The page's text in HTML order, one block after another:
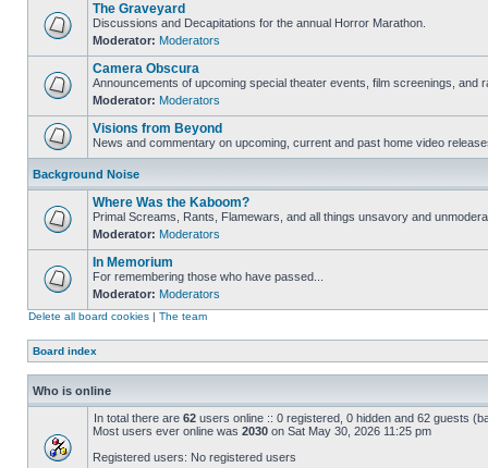
The Graveyard
Discussions and Decapitations for the annual Horror Marathon.
Moderator: Moderators
Camera Obscura
Announcements of upcoming special theater events, film screenings, and
Moderator: Moderators
Visions from Beyond
News and commentary on upcoming, current and past home video
Background Noise
Where Was the Kaboom?
Primal Screams, Rants, Flamewars, and all things unsavory and
Moderator: Moderators
In Memorium
For remembering those who have passed...
Moderator: Moderators
Delete all board cookies | The team
Board index
Who is online
In total there are 62 users online :: 0 registered, 0 hidden and 62 guests
Most users ever online was 2030 on Sat May 30, 2026 11:25 pm
Registered users: No registered users